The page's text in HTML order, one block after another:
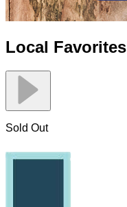
Local Favorites
Sold Out